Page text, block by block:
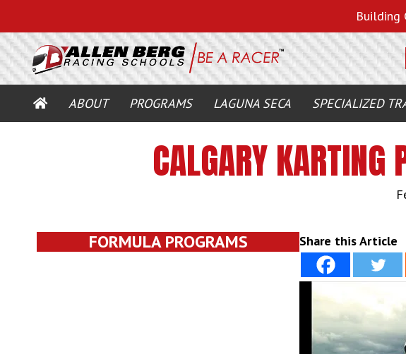
Building
HOMEABOUT PROGRAMS LAGUNA SECA SPECIALIZED
CALGARY KARTING
FORMULA PROGRAMS Share this Article